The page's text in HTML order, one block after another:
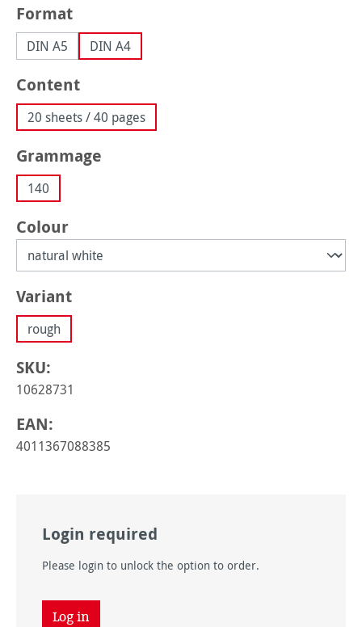
Select
Format
DIN A5 DIN A4
Select
Content
20 sheets / 40 pages
Select
Grammage
140
Select
Colour
Select
Variant
rough
SKU:
10628731
EAN:
4011367088385
Login required
Please login to unlock the option to order.
Log in